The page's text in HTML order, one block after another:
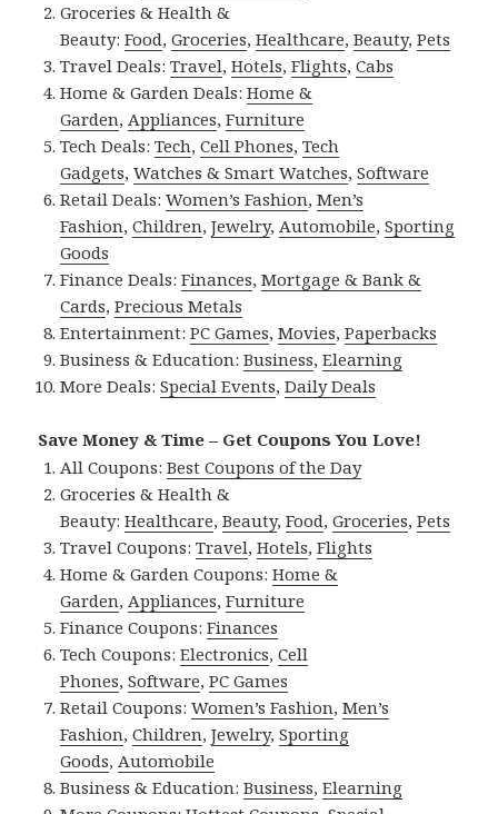
Groceries & Health &
Beauty:Food,Groceries,Healthcare,Beauty,Pets
Travel Deals:Travel,Hotels,Flights,Cabs
Home & Garden Deals:Home &
Garden,Appliances,Furniture
Tech Deals:Tech,Cell Phones,Tech
Gadgets,Watches & Smart Watches,Software
Retail Deals:Women’s Fashion,Men’s
Fashion,Children,Jewelry,Automobile,Sporting
Goods
Finance Deals:Finances,Mortgage & Bank &
Cards,Precious Metals
Entertainment:PC Games,Movies,Paperbacks
Business & Education:Business,Elearning
More Deals:Special Events,Daily Deals
Save Money & Time – Get Coupons You Love!
All Coupons:Best Coupons of the Day
Groceries & Health &
Beauty:Healthcare,Beauty,Food,Groceries,Pets
Travel Coupons:Travel,Hotels,Flights
Home & Garden Coupons:Home &
Garden,Appliances,Furniture
Finance Coupons:Finances
Tech Coupons:Electronics,Cell
Phones,Software,PC Games
Retail Coupons:Women’s Fashion,Men’s
Fashion,Children,Jewelry,Sporting
Goods,Automobile
Business & Education:Business,Elearning